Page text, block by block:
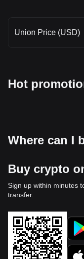
Union Price (USD)
Hot
Where can I
Buy crypto
Sign up within minutes
transfer.